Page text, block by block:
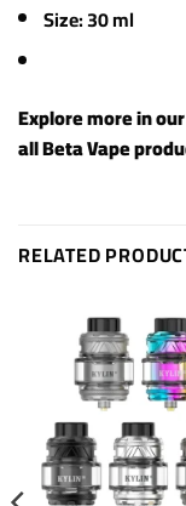
Size: 30 ml
Explore more in our
allBeta Vape
RELATED